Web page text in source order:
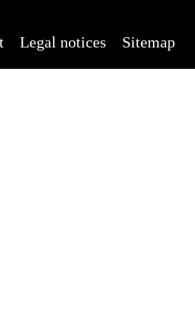
Legal notices Sitemap